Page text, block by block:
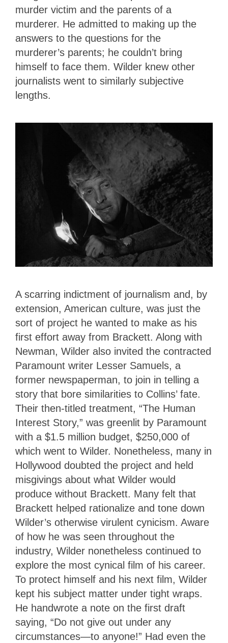
murder victim and the parents of a
murderer. He admitted to making up the
answers to the questions for the
murderer’s parents; he couldn’t bring
himself to face them. Wilder knew other
journalists went to similarly subjective
lengths.
A scarring indictment of journalism and, by
extension, American culture, was just the
sort of project he wanted to make as his
first effort away from Brackett. Along with
Newman, Wilder also invited the contracted
Paramount writer Lesser Samuels, a
former newspaperman, to join in telling a
story that bore similarities to Collins’ fate.
Their then-titled treatment, “The Human
Interest Story,” was greenlit by Paramount
with a $1.5 million budget, $250,000 of
which went to Wilder. Nonetheless, many in
Hollywood doubted the project and held
misgivings about what Wilder would
produce without Brackett. Many felt that
Brackett helped rationalize and tone down
Wilder’s otherwise virulent cynicism. Aware
of how he was seen throughout the
industry, Wilder nonetheless continued to
explore the most cynical film of his career.
To protect himself and his next film, Wilder
kept his subject matter under tight wraps.
He handwrote a note on the first draft
saying, “Do not give out under any
circumstances—to anyone!” Had even the